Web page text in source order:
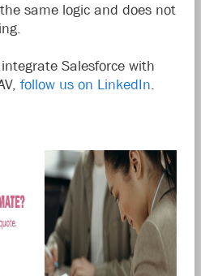
same logic and does not
Salesforce with
follow us on LinkedIn